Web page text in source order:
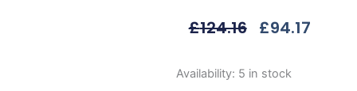
£124.16 Original
£124.16.
£94.17
Availability: 5 in stock
Afrozeh